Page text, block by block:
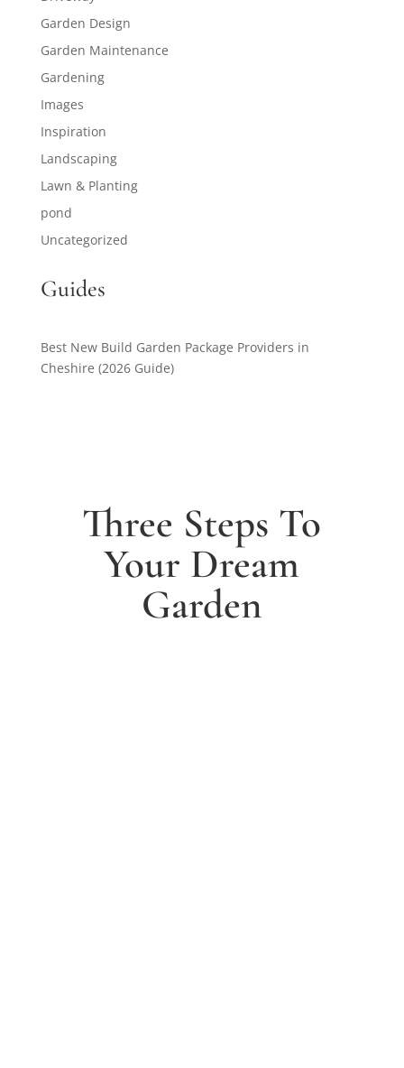
Garden Design
Garden Maintenance
Gardening
Images
Inspiration
Landscaping
Lawn & Planting
pond
Uncategorized
Guides
Best New Build Garden Package Providers in
Cheshire (2026 Guide)
Three Steps To
Your Dream
Garden